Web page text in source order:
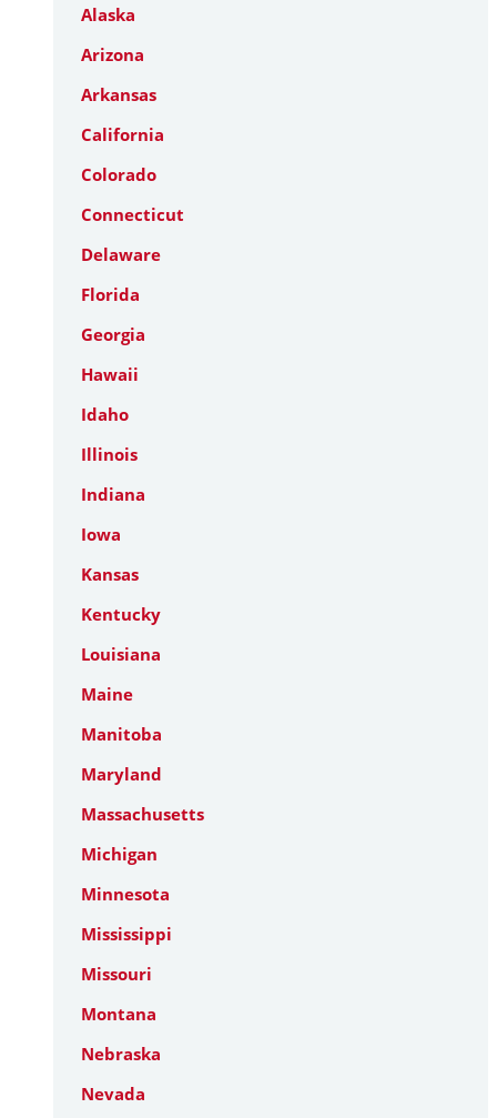
Alaska
Arizona
Arkansas
California
Colorado
Connecticut
Delaware
Florida
Georgia
Hawaii
Idaho
Illinois
Indiana
Iowa
Kansas
Kentucky
Louisiana
Maine
Manitoba
Maryland
Massachusetts
Michigan
Minnesota
Mississippi
Missouri
Montana
Nebraska
Nevada